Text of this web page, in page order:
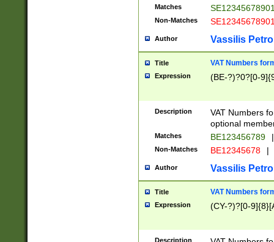
Matches
Non-Matches
Author Vassilis
Title VAT Numbers
Expression (BE-?)?0?[0-
Description
VAT Numbers
optional
Matches BE123456789 |
Non-Matches BE12345678 |
Author Vassilis
Title VAT Numbers
Expression (CY-?)?[0-
Description